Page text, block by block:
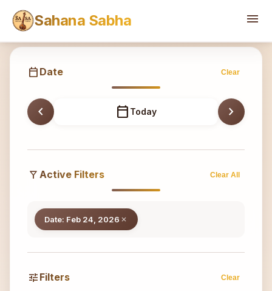
Sahana Sabha menu
Sahana
calendar_today Date Clear
chevron_left calendar_today Today chevron_right
filter_alt Active Filters Clear All
Date: Feb 24, 2026 close
tune Filters Clear